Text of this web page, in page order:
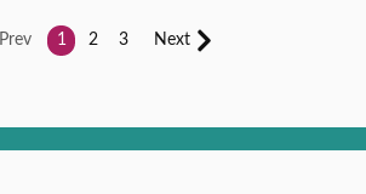
Prev 1 2 3 Next